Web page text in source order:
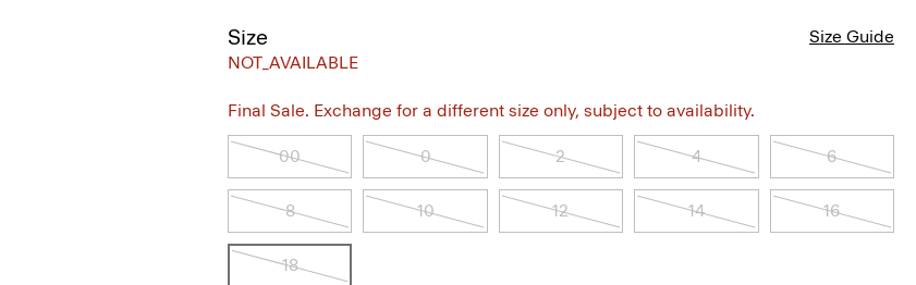
Size
NOT_AVAILABLE
Size Guide
Final Sale. Exchange for a different size only, subject to availability.
00 0 2 4 6
8 10 12 14 16
18